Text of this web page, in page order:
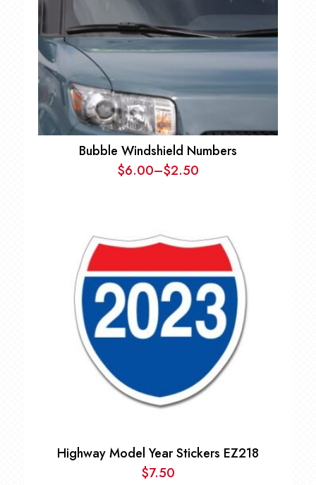
Bubble Windshield Numbers
$2.50
–
$6.00 Price
through
$6.00
Highway Model Year Stickers EZ218
$7.50